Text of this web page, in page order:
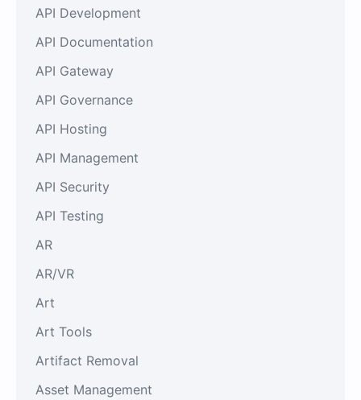
API Development
API Documentation
API Gateway
API Governance
API Hosting
API Management
API Security
API Testing
AR
AR/VR
Art
Art Tools
Artifact Removal
Asset Management